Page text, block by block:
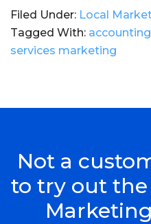
Filed Under: Local
Tagged With:
services marketing
Not a
to try out the